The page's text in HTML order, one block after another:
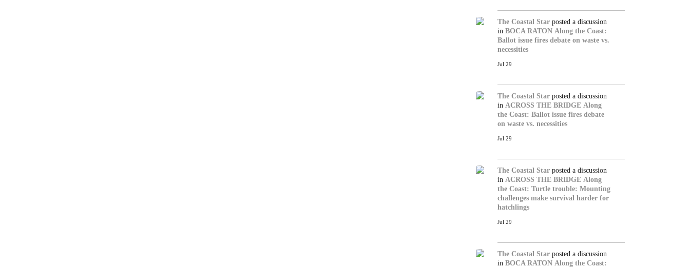
The Coastal Starposted a discussion
in BOCA RATON Along the Coast:
Ballot issue fires debate on waste vs.
necessities
Jul 29
The Coastal Starposted a discussion
in ACROSS THE BRIDGE Along
the Coast: Ballot issue fires debate
on waste vs. necessities
Jul 29
The Coastal Starposted a discussion
in ACROSS THE BRIDGE Along
the Coast: Turtle trouble: Mounting
challenges make survival harder for
hatchlings
Jul 29
The Coastal Starposted a discussion
in BOCA RATON Along the Coast: